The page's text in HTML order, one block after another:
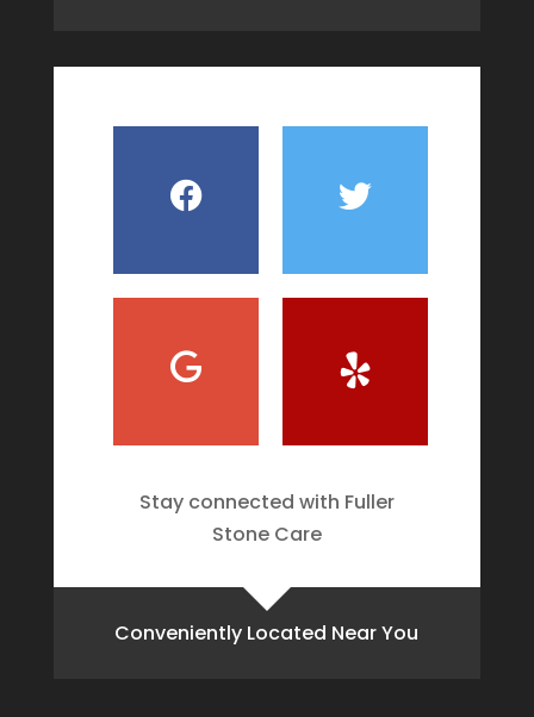
Stay connected with Fuller
Stone Care
Conveniently Located Near You